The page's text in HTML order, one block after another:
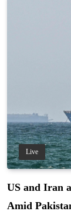
Live
US and Iran
Amid